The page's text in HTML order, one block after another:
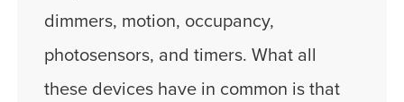
dimmers, motion, occupancy,
photosensors, and timers. What all
these devices have in common is that